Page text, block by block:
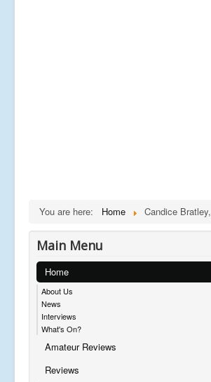
You are here: Home Candice Bratley,
Main Menu
Home
About Us
News
Interviews
What's On?
Amateur Reviews
Reviews